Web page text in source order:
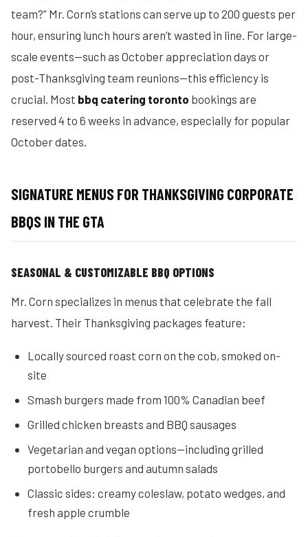
team?” Mr. Corn’s stations can serve up to 200 guests per
hour, ensuring lunch hours aren’t wasted in line. For large-
scale events—such as October appreciation days or
post-Thanksgiving team reunions—this efficiency is
crucial. Most bbq catering toronto bookings are
reserved 4 to 6 weeks in advance, especially for popular
October dates.
SIGNATURE MENUS FOR THANKSGIVING CORPORATE
BBQS IN THE GTA
SEASONAL & CUSTOMIZABLE BBQ OPTIONS
Mr. Corn specializes in menus that celebrate the fall
harvest. Their Thanksgiving packages feature:
Locally sourced roast corn on the cob, smoked on-
site
Smash burgers made from 100% Canadian beef
Grilled chicken breasts and BBQ sausages
Vegetarian and vegan options—including grilled
portobello burgers and autumn salads
Classic sides: creamy coleslaw, potato wedges, and
fresh apple crumble